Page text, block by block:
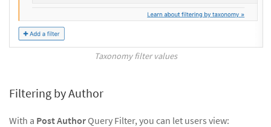
Taxonomy filter values
Filtering by Author
With a Post Author Query Filter, you can let users view: